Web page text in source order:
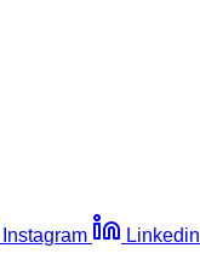
Instagram Linkedin